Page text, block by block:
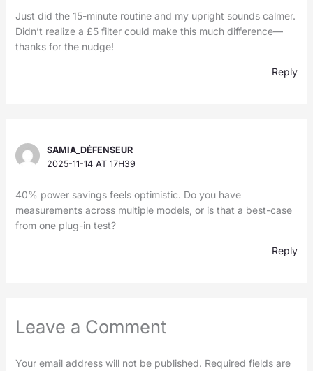
Just did the 15-minute routine and my upright sounds calmer.
Didn’t realize a £5 filter could make this much difference—
thanks for the nudge!
Reply
SAMIA_DÉFENSEUR
2025-11-14 AT 17H39
40% power savings feels optimistic. Do you have
measurements across multiple models, or is that a best-case
from one plug-in test?
Reply
Leave a Comment
Your email address will not be published. Required fields are